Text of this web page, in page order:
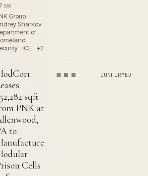
7 src
Group ·
Sharkov ·
of
· ICE · +2
sqft
PNK at
to
Cells
CONFIRMED